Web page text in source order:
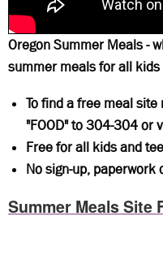
Oregon Summer Meals -
summer meals for all kids
To find a free meal
"FOOD" to 304-304 or
Free for all kids and
No sign-up, paperwork
Summer Meals Site